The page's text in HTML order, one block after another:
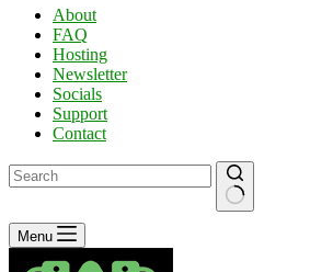
About
FAQ
Hosting
Newsletter
Socials
Support
Contact
No
results
Menu